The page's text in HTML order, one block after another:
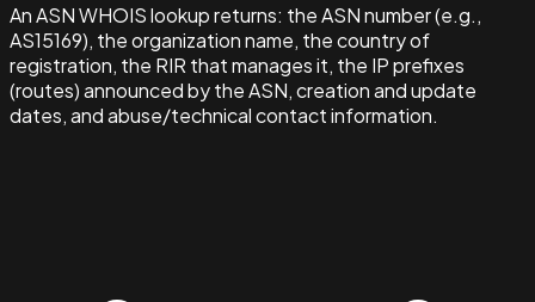
An ASN WHOIS lookup returns: the ASN number (e.g.,
AS15169), the organization name, the country of
registration, the RIR that manages it, the IP prefixes
(routes) announced by the ASN, creation and update
dates, and abuse/technical contact information.